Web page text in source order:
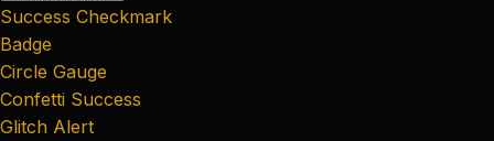
Success Checkmark
Badge
Circle Gauge
Confetti Success
Glitch Alert